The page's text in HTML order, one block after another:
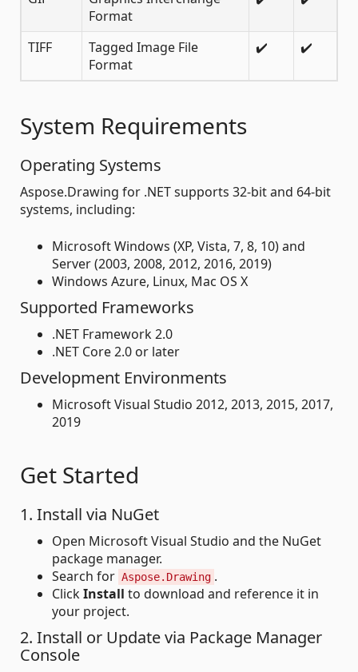
Format
TIFF
Tagged Image File
Format
✔️ ✔️
System Requirements
Operating Systems
Aspose.Drawing for .NET supports 32-bit and 64-bit
systems, including:
Microsoft Windows (XP, Vista, 7, 8, 10) and
Server (2003, 2008, 2012, 2016, 2019)
Windows Azure, Linux, Mac OS X
Supported Frameworks
.NET Framework 2.0
.NET Core 2.0 or later
Development Environments
Microsoft Visual Studio 2012, 2013, 2015, 2017,
2019
Get Started
1. Install via NuGet
Open Microsoft Visual Studio and the NuGet
package manager.
Search for Aspose.Drawing .
ClickInstall to download and reference it in
your project.
2. Install or Update via Package Manager
Console